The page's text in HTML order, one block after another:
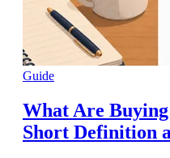
Guide
What Are Buying
Short Definition